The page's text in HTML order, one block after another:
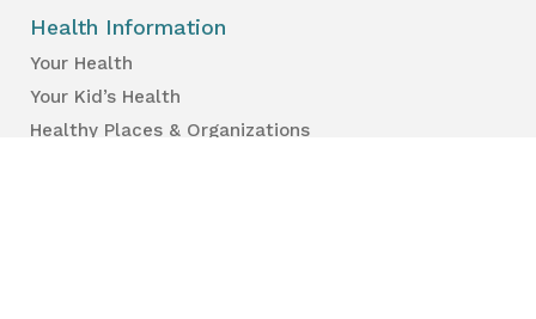
Health Information
Your Health
Your Kid’s Health
Healthy Places & Organizations